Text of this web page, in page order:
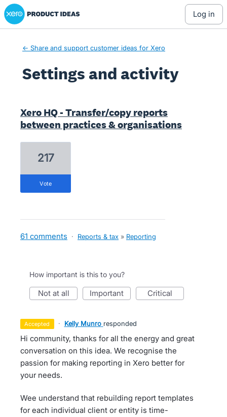
Xero Product Ideas homepage
log in
← Share and support customer ideas for Xero
Settings and activity
Xero HQ - Transfer/copy reports
between practices & organisations
217
vote
61 comments · Reports & tax » Reporting
How important is this to you?
not at all important critical
accepted · Kelly Munro responded
Hi community, thanks for all the energy and great
conversation on this idea. We recognise the
passion for making reporting in Xero better for
your needs.
Wee understand that rebuilding report templates
for each individual client or entity is time-